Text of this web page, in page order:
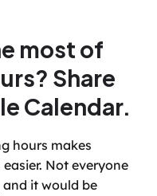
most of
Share
Calendar.
hours makes
Not everyone
it would be